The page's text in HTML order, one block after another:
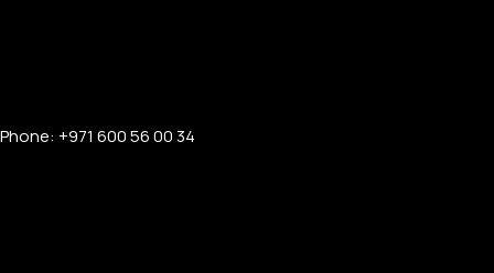
Phone: +971 600 56 00 34